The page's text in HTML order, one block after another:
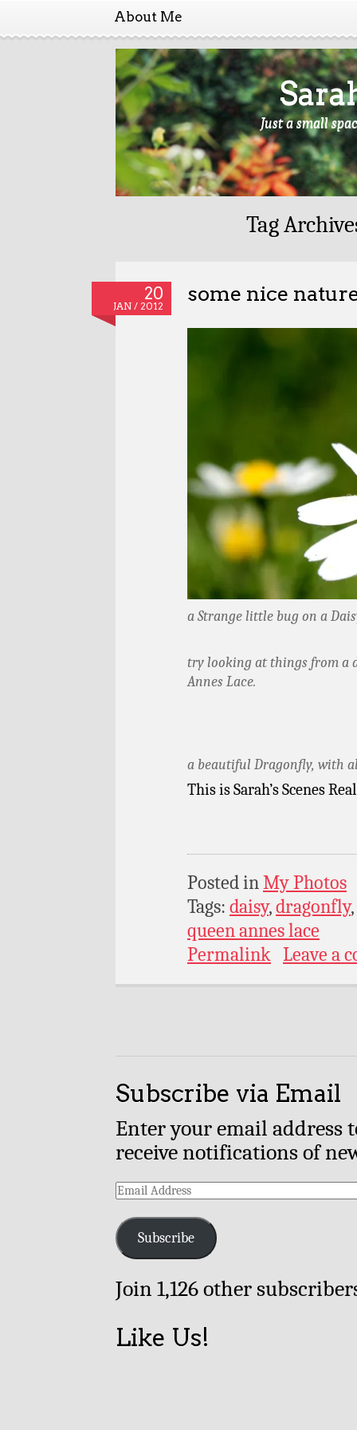
About Me
Just a small
Tag
20
JAN / 2012
some nice
a Strange little bug on a
try looking at things from a
Annes Lace.
a beautiful Dragonfly, with
This is Sarah’s Scenes
Posted inMy Photos
Tags: daisy,dragonfly,
queen annes lace
Permalink Leave a
Subscribe via Email
Enter your email address
receive notifications of
Email
Subscribe
Join 1,126 other
Like Us!